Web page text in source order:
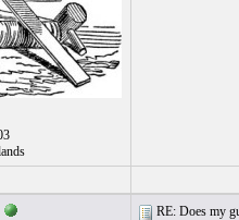
RE: Does my